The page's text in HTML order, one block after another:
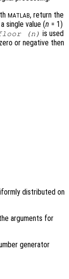
MATLAB, return the
single value (n = 1)
(n ) is used
or negative then
distributed on
arguments for
generator